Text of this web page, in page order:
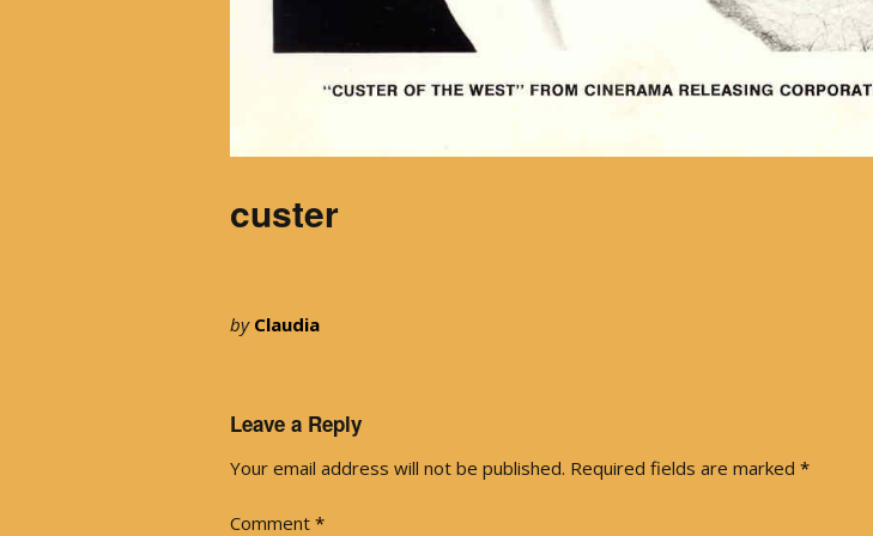
custer
by Claudia
Leave a Reply
Your email address will not be published. Required fields are marked *
Comment *